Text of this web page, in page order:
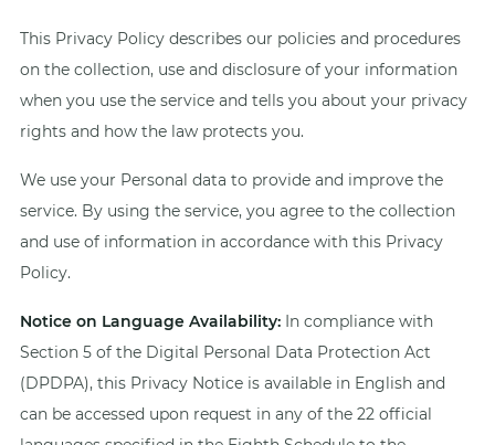
This Privacy Policy describes our policies and procedures
on the collection, use and disclosure of your information
when you use the service and tells you about your privacy
rights and how the law protects you.
We use your Personal data to provide and improve the
service. By using the service, you agree to the collection
and use of information in accordance with this Privacy
Policy.
Notice on Language Availability: In compliance with
Section 5 of the Digital Personal Data Protection Act
(DPDPA), this Privacy Notice is available in English and
can be accessed upon request in any of the 22 official